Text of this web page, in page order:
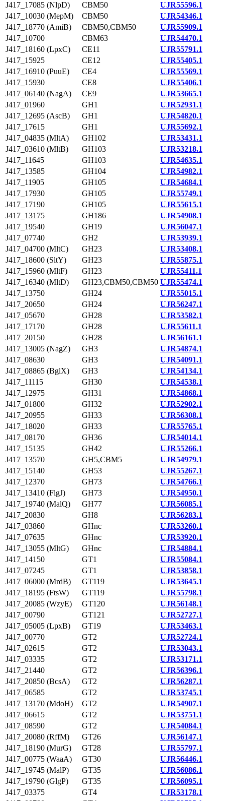
J417_17085 (NlpD)
CBM50
UJR55596.1
J417_10030 (MepM)
CBM50
UJR54346.1
J417_18770 (AmiB)
CBM50,CBM50
UJR55909.1
J417_10700
CBM63
UJR54470.1
J417_18160 (LpxC)
CE11
UJR55791.1
J417_15925
CE12
UJR55405.1
J417_16910 (PuuE)
CE4
UJR55569.1
J417_15930
CE8
UJR55406.1
J417_06140 (NagA)
CE9
UJR53665.1
J417_01960
GH1
UJR52931.1
J417_12695 (AscB)
GH1
UJR54820.1
J417_17615
GH1
UJR55692.1
J417_04835 (MltA)
GH102
UJR53431.1
J417_03610 (MltB)
GH103
UJR53218.1
J417_11645
GH103
UJR54635.1
J417_13585
GH104
UJR54982.1
J417_11905
GH105
UJR54684.1
J417_17930
GH105
UJR55749.1
J417_17190
GH105
UJR55615.1
J417_13175
GH186
UJR54908.1
J417_19540
GH19
UJR56047.1
J417_07740
GH2
UJR53939.1
J417_04700 (MltC)
GH23
UJR53408.1
J417_18600 (SltY)
GH23
UJR55875.1
J417_15960 (MltF)
GH23
UJR55411.1
J417_16340 (MltD)
GH23,CBM50,CBM50 UJR55474.1
J417_13750
GH24
UJR55015.1
J417_20650
GH24
UJR56247.1
J417_05670
GH28
UJR53582.1
J417_17170
GH28
UJR55611.1
J417_20150
GH28
UJR56161.1
J417_13005 (NagZ)
GH3
UJR54874.1
J417_08630
GH3
UJR54091.1
J417_08865 (BglX)
GH3
UJR54134.1
J417_11115
GH30
UJR54538.1
J417_12975
GH31
UJR54868.1
J417_01800
GH32
UJR52902.1
J417_20955
GH33
UJR56308.1
J417_18020
GH33
UJR55765.1
J417_08170
GH36
UJR54014.1
J417_15135
GH42
UJR55266.1
J417_13570
GH5,CBM5
UJR54979.1
J417_15140
GH53
UJR55267.1
J417_12370
GH73
UJR54766.1
J417_13410 (FlgJ)
GH73
UJR54950.1
J417_19740 (MalQ)
GH77
UJR56085.1
J417_20830
GH8
UJR56283.1
J417_03860
GHnc
UJR53260.1
J417_07635
GHnc
UJR53920.1
J417_13055 (MltG)
GHnc
UJR54884.1
J417_14150
GT1
UJR55084.1
J417_07245
GT1
UJR53858.1
J417_06000 (MrdB)
GT119
UJR53645.1
J417_18195 (FtsW)
GT119
UJR55798.1
J417_20085 (WzyE)
GT120
UJR56148.1
J417_00790
GT121
UJR52727.1
J417_05005 (LpxB)
GT19
UJR53463.1
J417_00770
GT2
UJR52724.1
J417_02615
GT2
UJR53043.1
J417_03335
GT2
UJR53171.1
J417_21440
GT2
UJR56396.1
J417_20850 (BcsA)
GT2
UJR56287.1
J417_06585
GT2
UJR53745.1
J417_13170 (MdoH)
GT2
UJR54907.1
J417_06615
GT2
UJR53751.1
J417_08590
GT2
UJR54084.1
J417_20080 (RffM)
GT26
UJR56147.1
J417_18190 (MurG)
GT28
UJR55797.1
J417_00775 (WaaA)
GT30
UJR56446.1
J417_19745 (MalP)
GT35
UJR56086.1
J417_19790 (GlgP)
GT35
UJR56095.1
J417_03375
GT4
UJR53178.1